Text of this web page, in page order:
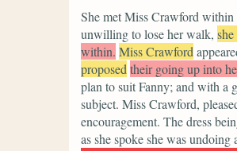
She met Miss Crawford within
unwilling to lose her walk,
within. Miss Crawford
proposed their going up into
plan to suit Fanny; and with a
subject. Miss Crawford,
encouragement. The dress
as she spoke she was